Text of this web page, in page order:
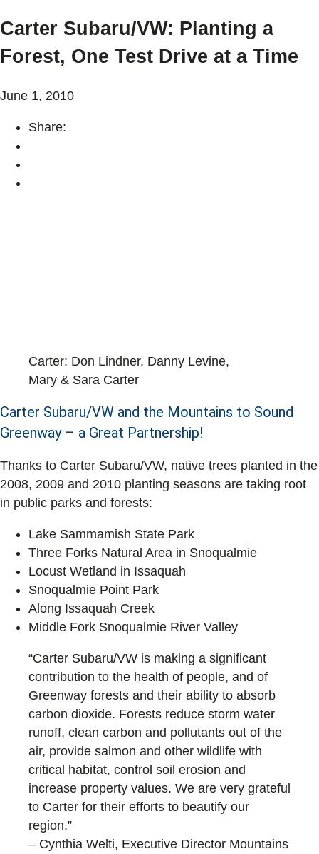
Carter Subaru/VW: Planting a
Forest, One Test Drive at a Time
June 1, 2010
Share:
Carter: Don Lindner, Danny Levine,
Mary & Sara Carter
Carter Subaru/VW and the Mountains to Sound
Greenway – a Great Partnership!
Thanks to Carter Subaru/VW, native trees planted in the
2008, 2009 and 2010 planting seasons are taking root
in public parks and forests:
Lake Sammamish State Park
Three Forks Natural Area in Snoqualmie
Locust Wetland in Issaquah
Snoqualmie Point Park
Along Issaquah Creek
Middle Fork Snoqualmie River Valley
“Carter Subaru/VW is making a significant
contribution to the health of people, and of
Greenway forests and their ability to absorb
carbon dioxide. Forests reduce storm water
runoff, clean carbon and pollutants out of the
air, provide salmon and other wildlife with
critical habitat, control soil erosion and
increase property values. We are very grateful
to Carter for their efforts to beautify our
region.”
– Cynthia Welti, Executive Director Mountains